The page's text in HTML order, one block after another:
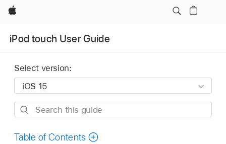
Apple
iPod touch User Guide
Select version:
Search
guide
Table of Contents